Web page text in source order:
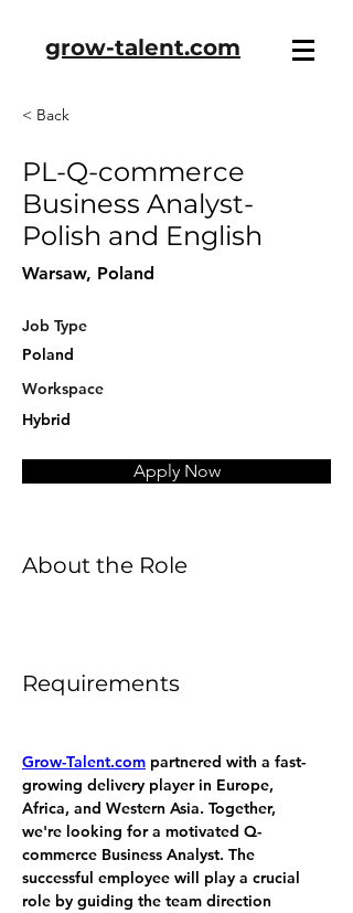
grow-talent.com
< Back
PL-Q-commerce
Business Analyst-
Polish and English
Warsaw, Poland
Job Type
Poland
Workspace
Hybrid
Apply Now
About the Role
Requirements
Grow-Talent.com partnered with a fast-
growing delivery player in Europe,
Africa, and Western Asia. Together,
we're looking for a motivated Q-
commerce Business Analyst. The
successful employee will play a crucial
role by guiding the team direction